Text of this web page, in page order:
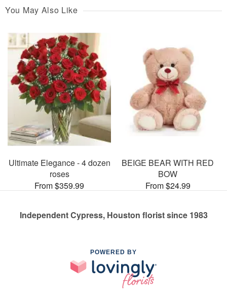
You May Also Like
Ultimate Elegance - 4 dozen
roses
From $359.99
BEIGE BEAR WITH RED
BOW
From $24.99
Independent Cypress, Houston florist since 1983
POWERED BY